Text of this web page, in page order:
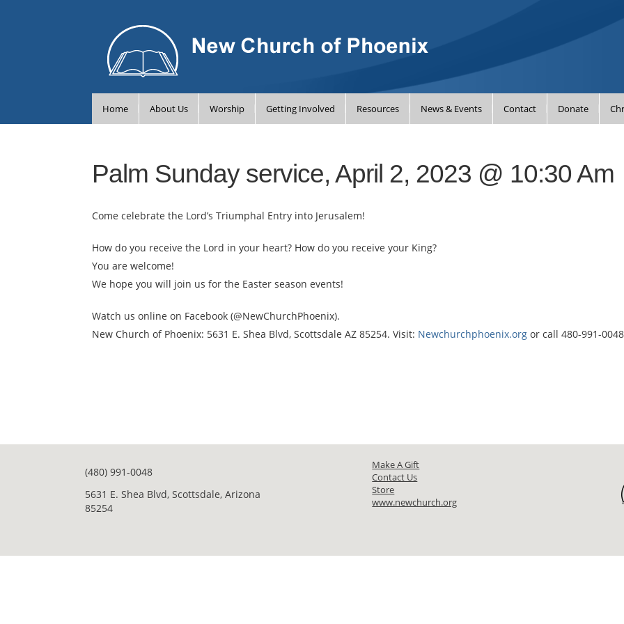
Home About Us Worship Getting Involved Resources News & Events Contact Donate
Palm Sunday service, April 2, 2023 @ 10:30 Am
Come celebrate the Lord’s Triumphal Entry into Jerusalem!
How do you receive the Lord in your heart? How do you receive your King?
You are welcome!
We hope you will join us for the Easter season events!
Watch us online on Facebook (@NewChurchPhoenix).
New Church of Phoenix: 5631 E. Shea Blvd, Scottsdale AZ 85254. Visit: Newchurchphoenix.org or call 480-991-0048
(480) 991-0048
5631 E. Shea Blvd, Scottsdale, Arizona
85254
Make A Gift
Contact Us
Store
www.newchurch.org